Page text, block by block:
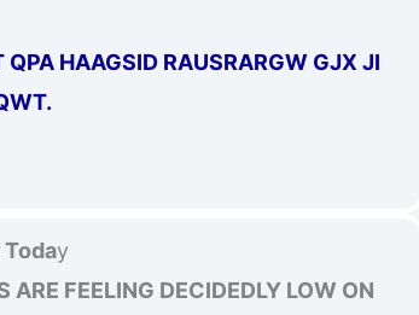
HAAGSID RAUSRARGW GJX JI
y
FEELING DECIDEDLY LOW ON